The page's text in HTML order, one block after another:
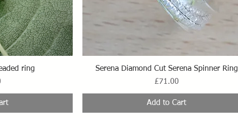
ring
Quick View
Serena Diamond Cut Serena Spinner Ring
Price
£71.00
Add to Cart